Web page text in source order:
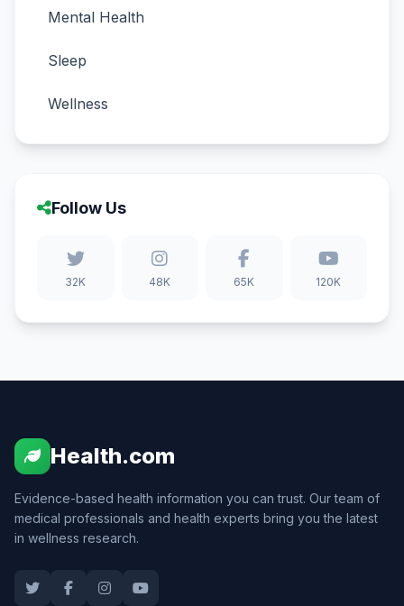
Mental Health
Sleep
Wellness
Follow Us
32K 48K 65K 120K
Health.com
Evidence-based health information you can trust. Our team of
medical professionals and health experts bring you the latest
in wellness research.